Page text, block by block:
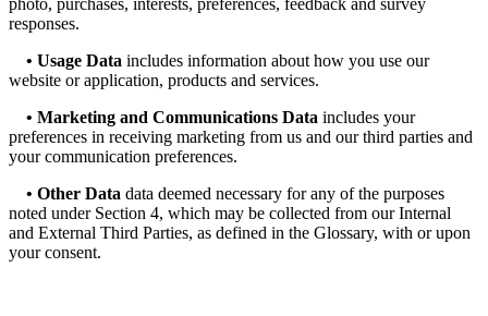
photo, purchases, interests, preferences, feedback and survey
responses.
• Usage Data includes information about how you use our
website or application, products and services.
• Marketing and Communications Data includes your
preferences in receiving marketing from us and our third parties and
your communication preferences.
• Other Data data deemed necessary for any of the purposes
noted under Section 4, which may be collected from our Internal
and External Third Parties, as defined in the Glossary, with or upon
your consent.